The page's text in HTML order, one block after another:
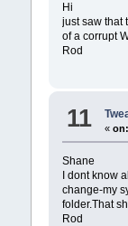
Hi
just saw that
of a corrupt
Rod
11 « on:
Shane
I dont know
change-my
folder.That
Rod